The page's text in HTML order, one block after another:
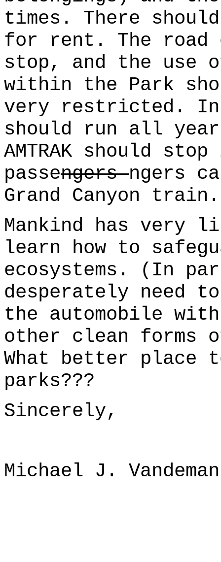
times. There
for rent. The road
stop, and the use
within the Park
very restricted.
should run all
AMTRAK should
passengersngers
Grand Canyon train.
Mankind has
learn how to
ecosystems. (In
desperately need
the automobile
other clean forms
What better place
parks???
Sincerely,
Michael J.